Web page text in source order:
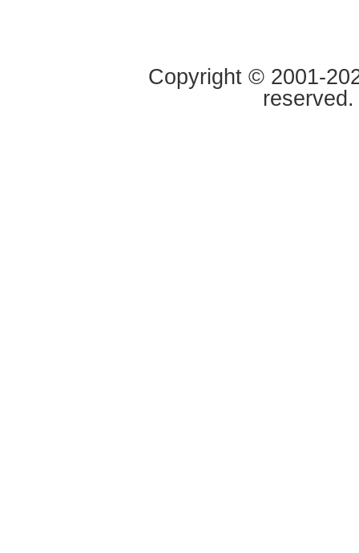
Copyright © 2001-
reserved.